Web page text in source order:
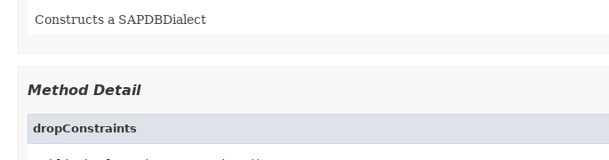
Constructs a SAPDBDialect
Method Detail
dropConstraints